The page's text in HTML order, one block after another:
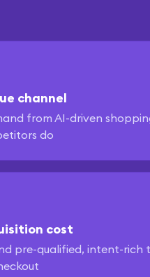
channel
from AI-driven
do
cost
pre-qualified, intent-rich